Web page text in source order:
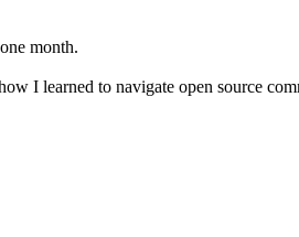
month.
I learned to navigate open source